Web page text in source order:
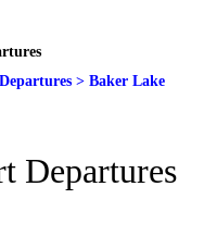
> Baker Lake
Departures